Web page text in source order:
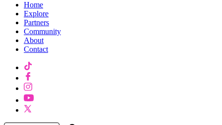
Home
Explore
Partners
Community
About
Contact